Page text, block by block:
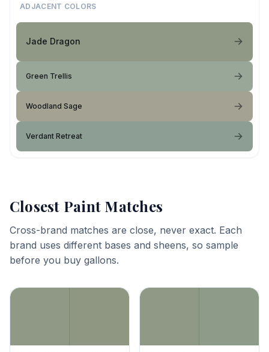
ADJACENT COLORS
Jade Dragon
Green Trellis
Woodland Sage
Verdant Retreat
Closest Paint Matches
Cross-brand matches are close, never exact. Each
brand uses different bases and sheens, so sample
before you buy gallons.